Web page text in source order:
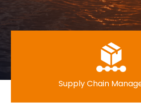
Supply Chain